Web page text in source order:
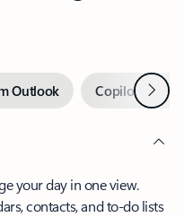
Outlook Copilot inNext
your day in one view.
contacts, and to-do lists